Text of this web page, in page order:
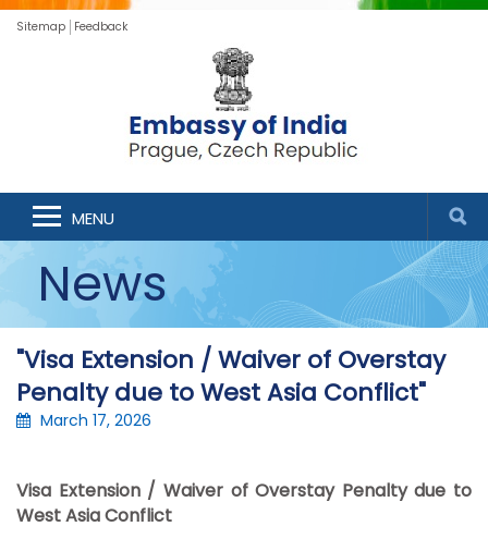
Sitemap Feedback
MENU
News
"Visa Extension / Waiver of Overstay
Penalty due to West Asia Conflict"
March 17, 2026
Visa Extension / Waiver of Overstay Penalty due to
West Asia Conflict